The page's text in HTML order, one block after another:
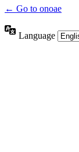
← Go to onoae
Language